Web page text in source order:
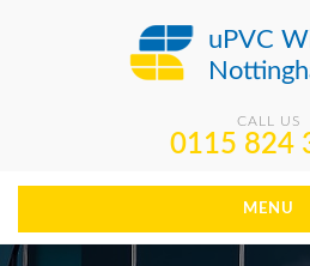
uPVC
CALL US
0115 824
MENU